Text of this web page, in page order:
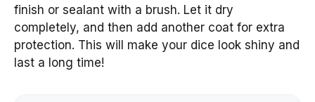
finish or sealant with a brush. Let it dry
completely, and then add another coat for extra
protection. This will make your dice look shiny and
last a long time!